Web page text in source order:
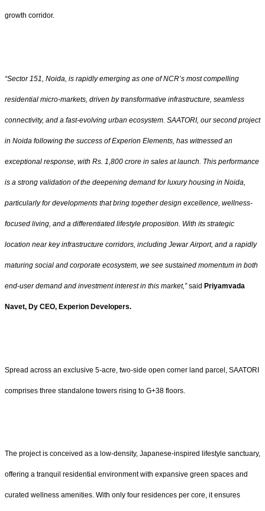
growth corridor.
“Sector 151, Noida, is rapidly emerging as one of NCR’s most compelling
residential micro-markets, driven by transformative infrastructure, seamless
connectivity, and a fast-evolving urban ecosystem. SAATORI, our second project
in Noida following the success of Experion Elements, has witnessed an
exceptional response, with Rs. 1,800 crore in sales at launch. This performance
is a strong validation of the deepening demand for luxury housing in Noida,
particularly for developments that bring together design excellence, wellness-
focused living, and a differentiated lifestyle proposition. With its strategic
location near key infrastructure corridors, including Jewar Airport, and a rapidly
maturing social and corporate ecosystem, we see sustained momentum in both
end-user demand and investment interest in this market,”said Priyamvada
Navet, Dy CEO, Experion Developers.
Spread across an exclusive 5-acre, two-side open corner land parcel, SAATORI
comprises three standalone towers rising to G+38 floors.
The project is conceived as a low-density, Japanese-inspired lifestyle sanctuary,
offering a tranquil residential environment with expansive green spaces and
curated wellness amenities. With only four residences per core, it ensures